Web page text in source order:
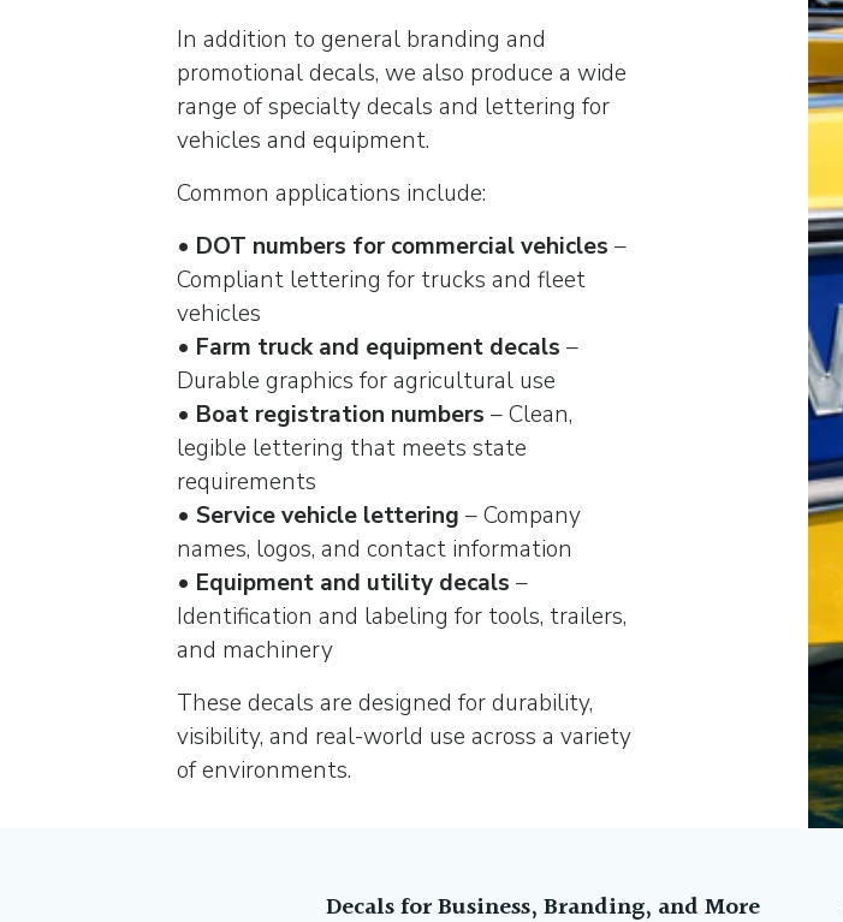
In addition to general branding and
promotional decals, we also produce a wide
range of specialty decals and lettering for
vehicles and equipment.
Common applications include:
• DOT numbers for commercial vehicles –
Compliant lettering for trucks and fleet
vehicles
• Farm truck and equipment decals –
Durable graphics for agricultural use
• Boat registration numbers – Clean,
legible lettering that meets state
requirements
•Service vehicle lettering – Company
names, logos, and contact information
• Equipment and utility decals –
Identification and labeling for tools, trailers,
and machinery
These decals are designed for durability,
visibility, and real-world use across a variety
of environments.
Decals for Business, Branding, and More